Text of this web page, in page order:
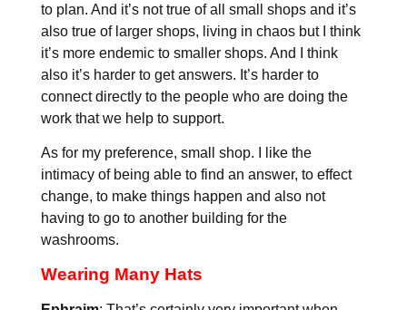
to plan. And it’s not true of all small shops and it’s
also true of larger shops, living in chaos but I think
it’s more endemic to smaller shops. And I think
also it’s harder to get answers. It’s harder to
connect directly to the people who are doing the
work that we help to support.
As for my preference, small shop. I like the
intimacy of being able to find an answer, to effect
change, to make things happen and also not
having to go to another building for the
washrooms.
Wearing Many Hats